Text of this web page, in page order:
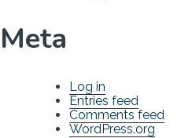
Meta
Log in
Entries feed
Comments feed
WordPress.org